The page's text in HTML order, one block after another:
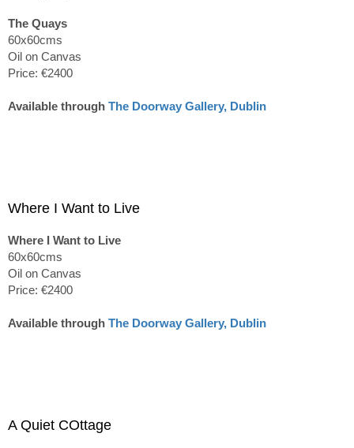
The Quays
60x60cms
Oil on Canvas
Price: €2400
Available through The Doorway Gallery, Dublin
Where I Want to Live
Where I Want to Live
60x60cms
Oil on Canvas
Price: €2400
Available through The Doorway Gallery, Dublin
A Quiet COttage